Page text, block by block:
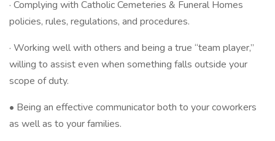
· Complying with Catholic Cemeteries & Funeral Homes
policies, rules, regulations, and procedures.
· Working well with others and being a true “team player,”
willing to assist even when something falls outside your
scope of duty.
• Being an effective communicator both to your coworkers
as well as to your families.